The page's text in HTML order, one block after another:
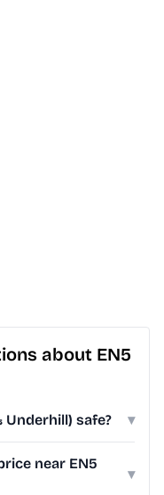
about EN5
Underhill) safe? ▾
near EN5
▾